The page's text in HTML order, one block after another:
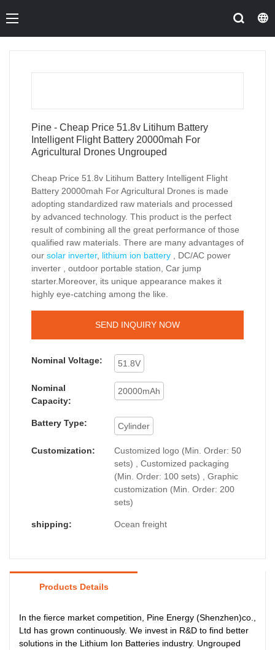
Pine - Cheap Price 51.8v Litihum Battery
Intelligent Flight Battery 20000mah For
Agricultural Drones Ungrouped
Cheap Price 51.8v Litihum Battery Intelligent Flight
Battery 20000mah For Agricultural Drones is made
adopting standardized raw materials and processed
by advanced technology. This product is the perfect
result of combining all the great performance of those
qualified raw materials. There are many advantages of
our solar inverter, lithium ion battery , DC/AC power
inverter , outdoor portable station, Car jump
starter.Moreover, its unique appearance makes it
highly eye-catching among the like.
SEND INQUIRY NOW
Nominal Voltage: 51.8V
Nominal
Capacity:
20000mAh
Battery Type: Cylinder
Customization:
Customized logo (Min. Order: 50
sets) , Customized packaging
(Min. Order: 100 sets) , Graphic
customization (Min. Order: 200
sets)
shipping: Ocean freight
Products Details
In the fierce market competition, Pine Energy (Shenzhen)co.,
Ltd has grown continuously. We invest in R&D to find better
solutions in the Lithium Ion Batteries industry. Ungrouped